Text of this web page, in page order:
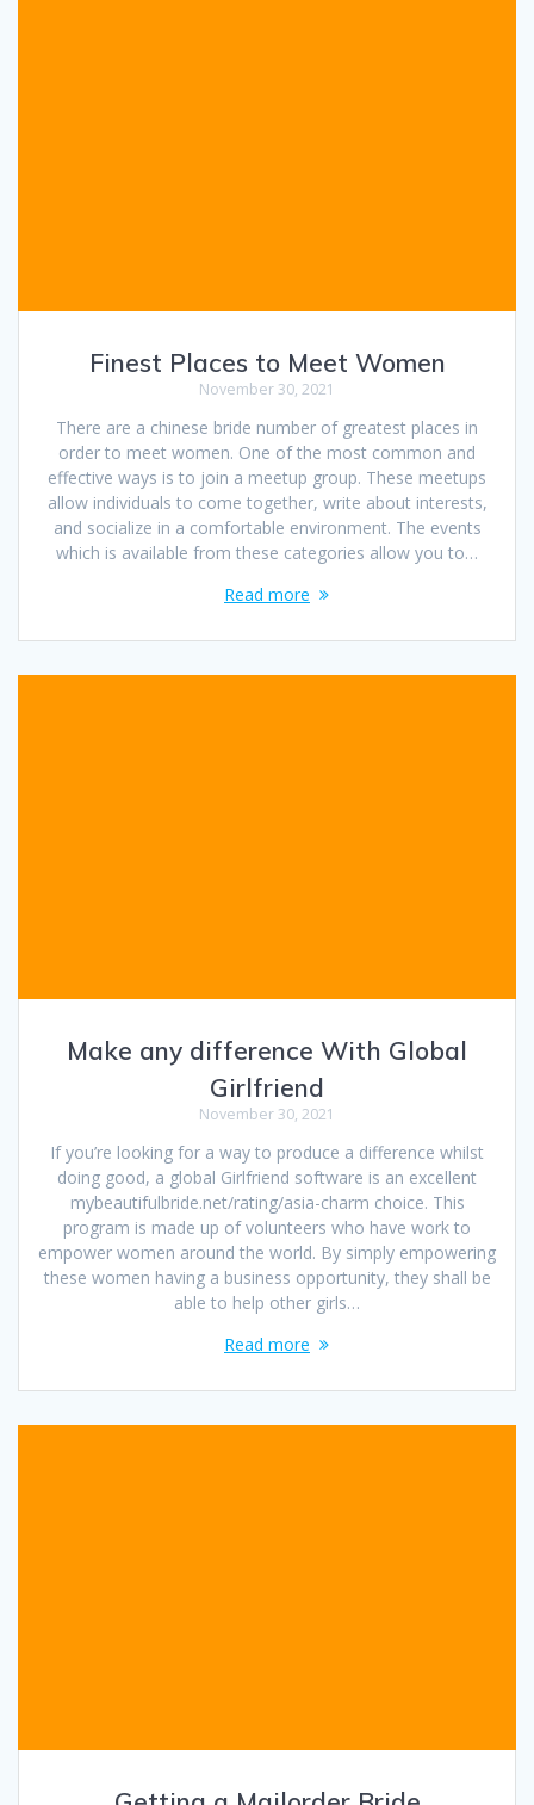
Finest Places to Meet Women
November 30, 2021
There are a chinese bride number of greatest places in
order to meet women. One of the most common and
effective ways is to join a meetup group. These meetups
allow individuals to come together, write about interests,
and socialize in a comfortable environment. The events
which is available from these categories allow you to…
Read more
Make any difference With Global
Girlfriend
November 30, 2021
If you’re looking for a way to produce a difference whilst
doing good, a global Girlfriend software is an excellent
mybeautifulbride.net/rating/asia-charm choice. This
program is made up of volunteers who have work to
empower women around the world. By simply empowering
these women having a business opportunity, they shall be
able to help other girls…
Read more